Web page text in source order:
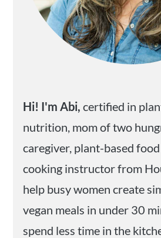
Hi! I'm Abi,certified in
nutrition, mom of two
caregiver, plant-based
cooking instructor from
help busy women create
vegan meals in under 30
spend less time in the